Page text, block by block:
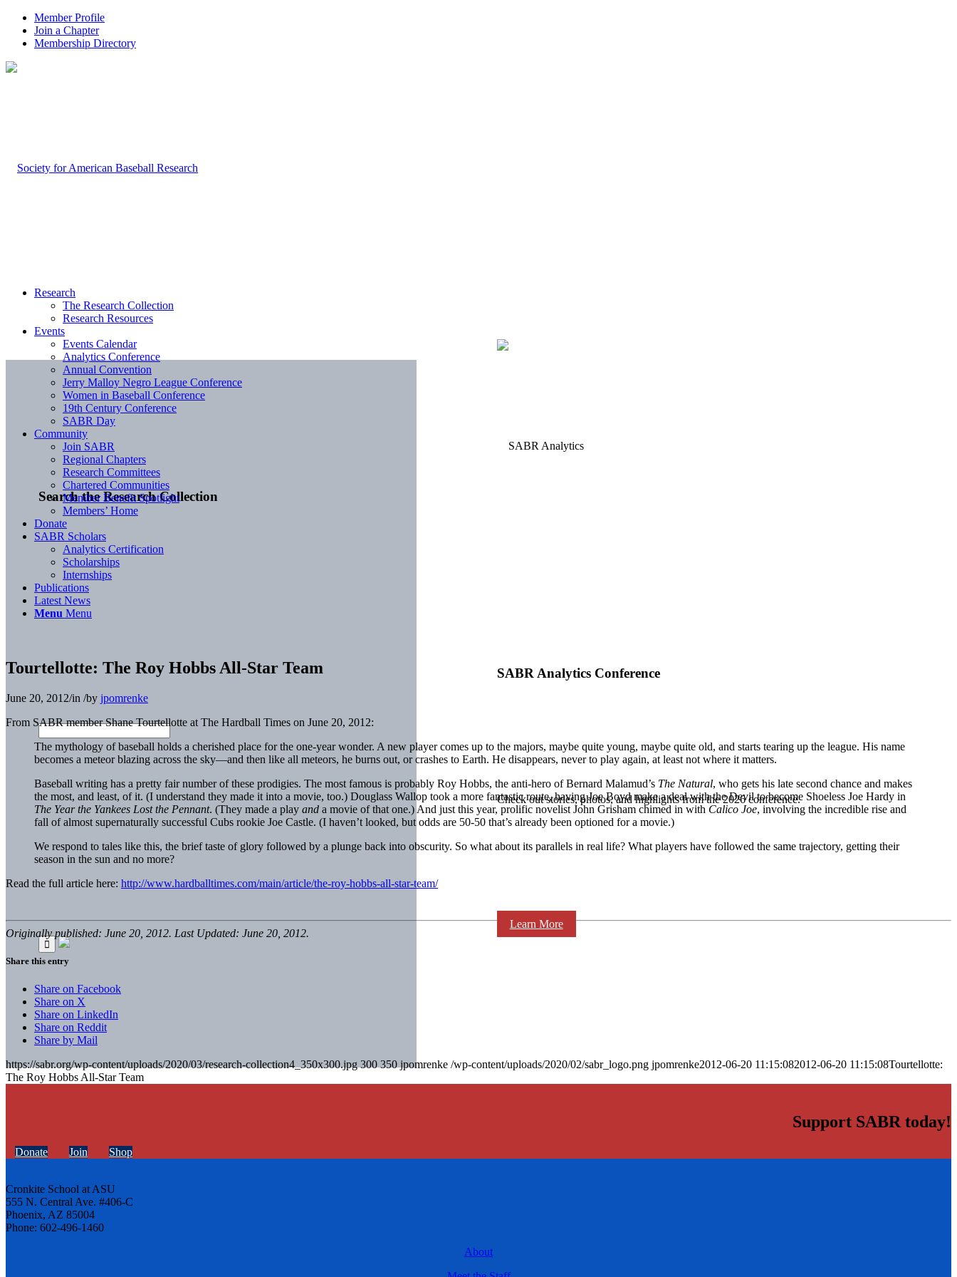
Member Profile
Join a Chapter
Membership Directory
Search the Research Collection
SABR Analytics Conference
Check out stories, photos, and highlights from the 2026 conference.
Learn More
Research
The Research Collection
Research Resources
Events
Events Calendar
Analytics Conference
Annual Convention
Jerry Malloy Negro League Conference
Women in Baseball Conference
19th Century Conference
SABR Day
Community
Join SABR
Regional Chapters
Research Committees
Chartered Communities
Member Benefit Spotlight
Members’ Home
Donate
SABR Scholars
Analytics Certification
Scholarships
Internships
Publications
Latest News
Menu Menu
Tourtellotte: The Roy Hobbs All-Star Team
June 20, 2012/in /by jpomrenke
From SABR member Shane Tourtellotte at The Hardball Times on June 20, 2012:
The mythology of baseball holds a cherished place for the one-year wonder. A new player comes up to the majors, maybe quite young, maybe quite old, and starts tearing up the league. His name
becomes a meteor blazing across the sky—and then like all meteors, he burns out, or crashes to Earth. He disappears, never to play again, at least not where it matters.
Baseball writing has a pretty fair number of these prodigies. The most famous is probably Roy Hobbs, the anti-hero of Bernard Malamud’s The Natural, who gets his late second chance and makes
the most, and least, of it. (I understand they made it into a movie, too.) Douglass Wallop took a more fantastic route, having Joe Boyd make a deal with the Devil to become Shoeless Joe Hardy in
The Year the Yankees Lost the Pennant. (They made a play and a movie of that one.) And just this year, prolific novelist John Grisham chimed in with Calico Joe, involving the incredible rise and
fall of almost supernaturally successful Cubs rookie Joe Castle. (I haven’t looked, but odds are 50-50 that’s already been optioned for a movie.)
We respond to tales like this, the brief taste of glory followed by a plunge back into obscurity. So what about its parallels in real life? What players have followed the same trajectory, getting their
season in the sun and no more?
Read the full article here: http://www.hardballtimes.com/main/article/the-roy-hobbs-all-star-team/
Originally published: June 20, 2012. Last Updated: June 20, 2012.
Share this entry
Share on Facebook
Share on X
Share on LinkedIn
Share on Reddit
Share by Mail
https://sabr.org/wp-content/uploads/2020/03/research-collection4_350x300.jpg 300 350 jpomrenke /wp-content/uploads/2020/02/sabr_logo.png jpomrenke2012-06-20 11:15:082012-06-20 11:15:08Tourtellotte:
The Roy Hobbs All-Star Team
Support SABR today!
Donate Join Shop
Cronkite School at ASU
555 N. Central Ave. #406-C
Phoenix, AZ 85004
Phone: 602-496-1460
About